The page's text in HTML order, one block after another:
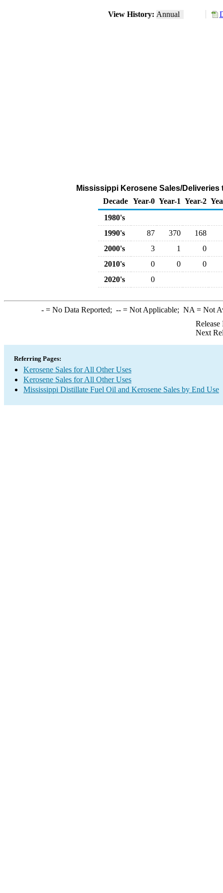
View History: Annual
Mississippi Kerosene Sales/
Decade Year-0 Year-1 Year-2
1980's
1990's
87 370
168
2000's
3 1
0
2010's
0 0
0
2020's
0
-= No Data Reported; --= Not Applicable; NA = Not
Release
Next
Referring Pages:
Kerosene Sales for All Other Uses
Kerosene Sales for All Other Uses
Mississippi Distillate Fuel Oil and Kerosene Sales by End Use